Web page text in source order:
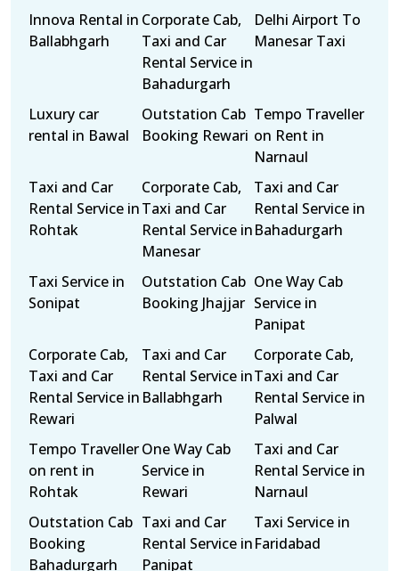
Innova Rental in
Ballabhgarh
Corporate Cab,
Taxi and Car
Rental Service in
Bahadurgarh
Delhi Airport To
Manesar Taxi
Luxury car
rental in Bawal
Outstation Cab
Booking Rewari
Tempo Traveller
on Rent in
Narnaul
Taxi and Car
Rental Service in
Rohtak
Corporate Cab,
Taxi and Car
Rental Service in
Manesar
Taxi and Car
Rental Service in
Bahadurgarh
Taxi Service in
Sonipat
Outstation Cab
Booking Jhajjar
One Way Cab
Service in
Panipat
Corporate Cab,
Taxi and Car
Rental Service in
Rewari
Taxi and Car
Rental Service in
Ballabhgarh
Corporate Cab,
Taxi and Car
Rental Service in
Palwal
Tempo Traveller
on rent in
Rohtak
One Way Cab
Service in
Rewari
Taxi and Car
Rental Service in
Narnaul
Outstation Cab
Booking
Bahadurgarh
Taxi and Car
Rental Service in
Panipat
Taxi Service in
Faridabad